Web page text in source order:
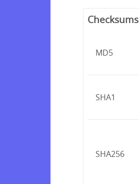
Checksums
MD5
SHA1
SHA256